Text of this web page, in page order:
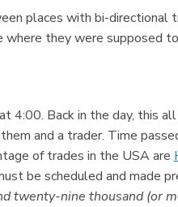
places with bi-directional
where they were supposed
4:00. Back in the day, this
and a trader. Time
of trades in the USA are
be scheduled and made
twenty-nine thousand (or